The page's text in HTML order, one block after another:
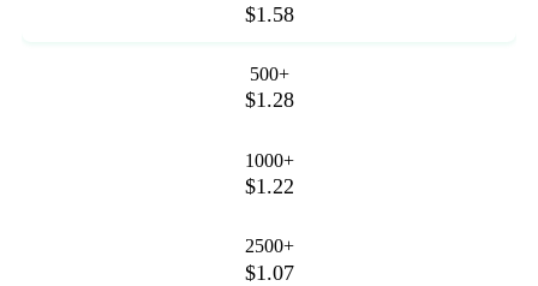
$1.58
500+
$1.28
1000+
$1.22
2500+
$1.07